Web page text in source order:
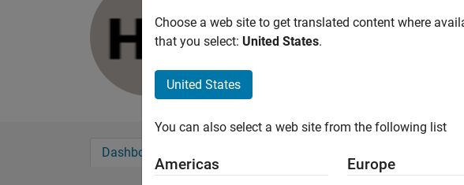
Last seen: 1 year ago
Followers:0Following:
Dashboard
Choose a web site to get translated content where
that you select: United States.
United States
You can also select a web site from the following list
Americas Europe